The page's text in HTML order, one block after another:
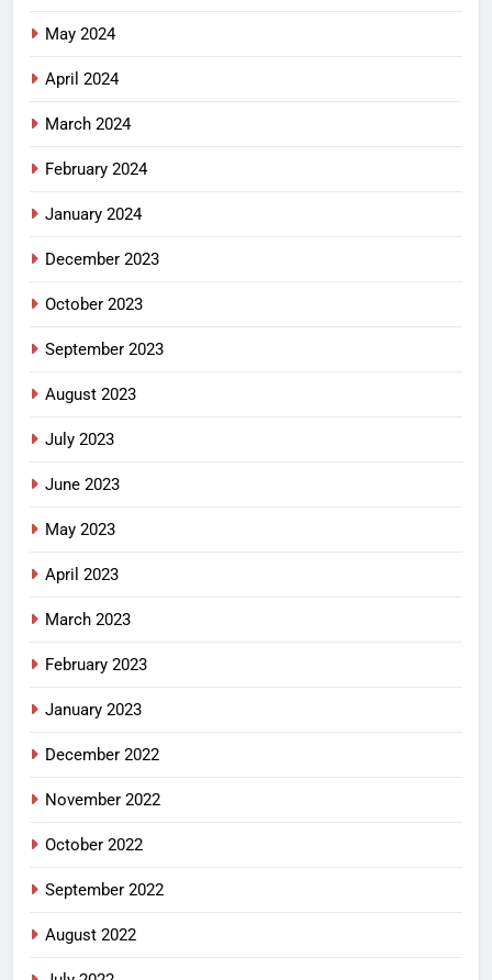
May 2024
April 2024
March 2024
February 2024
January 2024
December 2023
October 2023
September 2023
August 2023
July 2023
June 2023
May 2023
April 2023
March 2023
February 2023
January 2023
December 2022
November 2022
October 2022
September 2022
August 2022